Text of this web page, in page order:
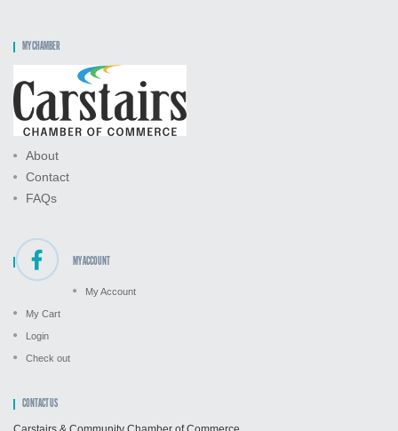
MY CHAMBER
About
Contact
FAQs
MY ACCOUNT
My Account
My Cart
Login
Check out
CONTACT US